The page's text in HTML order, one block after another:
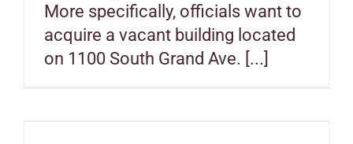
More specifically, officials want to
acquire a vacant building located
on 1100 South Grand Ave. [...]